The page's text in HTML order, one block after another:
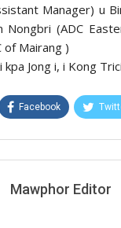
Manager) u
Nongbri (ADC
of Mairang )
kpa Jong i, i Kong
Facebook
Mawphor Editor